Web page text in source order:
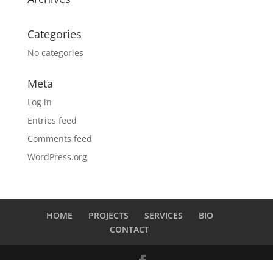
Categories
No categories
Meta
Log in
Entries feed
Comments feed
WordPress.org
HOME PROJECTS SERVICES
BIO
CONTACT